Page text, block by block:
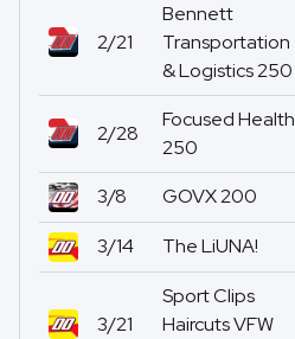
2/21
Bennett
Transportation
& Logistics 250
2/28
Focused Health
250
3/8 GOVX 200
3/14
The LiUNA!
3/21
Sport Clips
Haircuts VFW